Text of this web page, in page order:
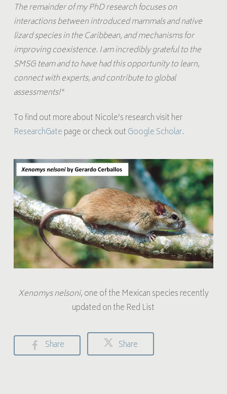
The remainder of my PhD research focuses on
interactions between introduced mammals and native
lizard species in the Caribbean, and mechanisms for
improving coexistence. I am incredibly grateful to the
SMSG team and to have had this opportunity to learn,
connect with experts, and contribute to global
assessments!“
To find out more about Nicole’s research visit her
ResearchGatepage or check outGoogle Scholar.
Xenomys nelsoni, one of the Mexican species recently
updated on the Red List
Share Share